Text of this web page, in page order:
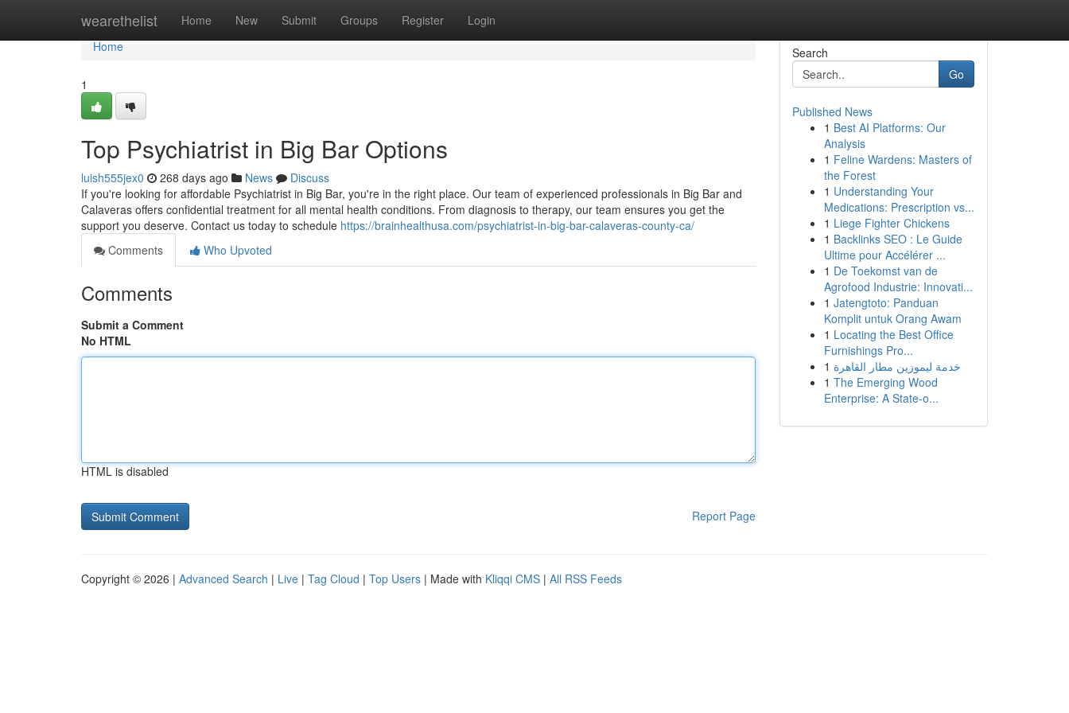
wearethelist Home New Submit Groups Register Login
Home
Home
1
Top Psychiatrist in Big Bar Options
luish555jex0 268 days ago News
Discuss
If you're looking for affordable Psychiatrist in Big Bar, you're in the right place. Our team of experienced professionals in Big Bar and
Calaveras offers confidential treatment for all mental health conditions. From diagnosis to therapy, our team ensures you get the
support you deserve. Contact us today to schedule https://brainhealthusa.com/psychiatrist-in-big-bar-calaveras-county-ca/
Comments
Who Upvoted
Comments
Submit a Comment
No HTML
HTML is disabled
Report Page
Search
Go
Published News
1 Best AI Platforms: Our
Analysis
1 Feline Wardens: Masters of
the Forest
1 Understanding Your
Medications: Prescription vs...
1 Liege Fighter Chickens
1 Backlinks SEO : Le Guide
Ultime pour Accélérer ...
1 De Toekomst van de
Agrofood Industrie: Innovati...
1 Jatengtoto: Panduan
Komplit untuk Orang Awam
1 Locating the Best Office
Furnishings Pro...
1 خدمة ليموزين مطار القاهرة
1 The Emerging Wood
Enterprise: A State-o...
Copyright © 2026 | Advanced Search | Live | Tag Cloud | Top Users | Made with Kliqqi CMS | All RSS Feeds